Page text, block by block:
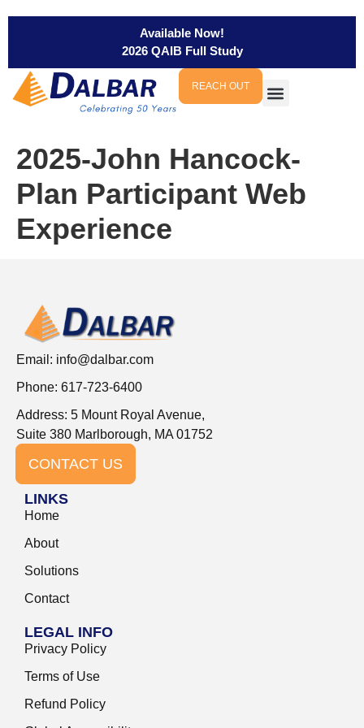
Available Now!
2026 QAIB Full Study
REACH OUT
2025-John Hancock-
Plan Participant Web
Experience
Email: info@dalbar.com
Phone: 617-723-6400
Address: 5 Mount Royal Avenue,
Suite 380 Marlborough, MA 01752
CONTACT US
LINKS
Home
About
Solutions
Contact
LEGAL INFO
Privacy Policy
Terms of Use
Refund Policy